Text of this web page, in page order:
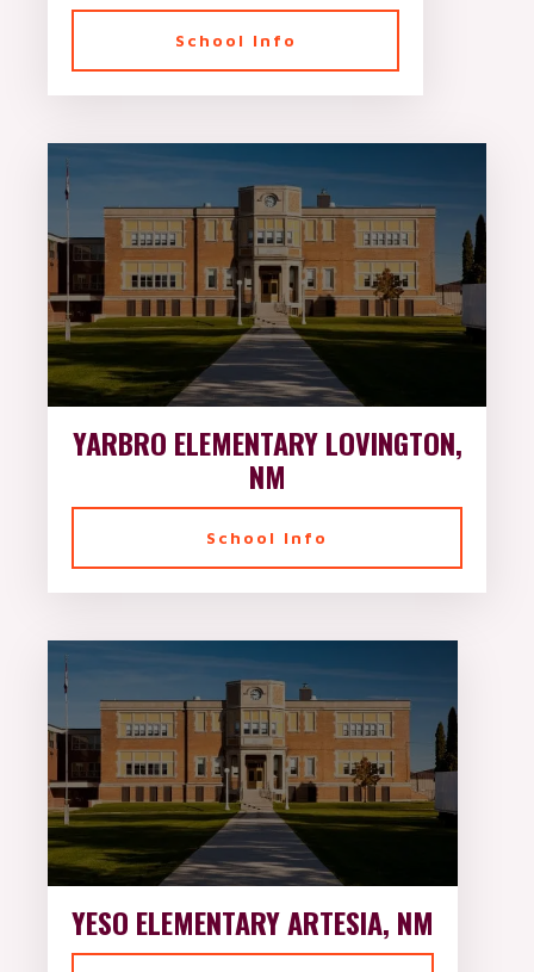
School Info
YARBRO ELEMENTARY LOVINGTON,
NM
School Info
YESO ELEMENTARY ARTESIA, NM